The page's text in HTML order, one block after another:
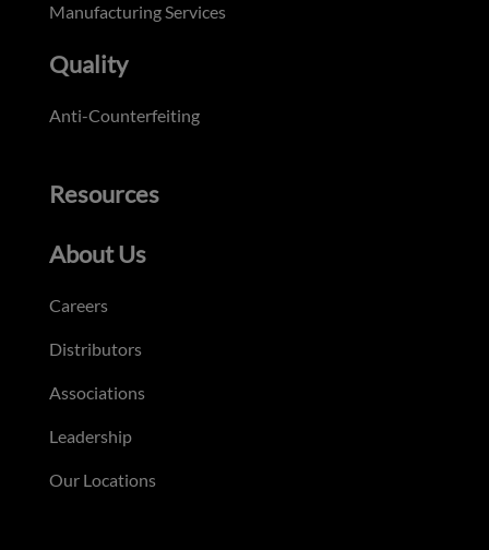
Manufacturing Services
Quality
Anti-Counterfeiting
Resources
About Us
Careers
Distributors
Associations
Leadership
Our Locations